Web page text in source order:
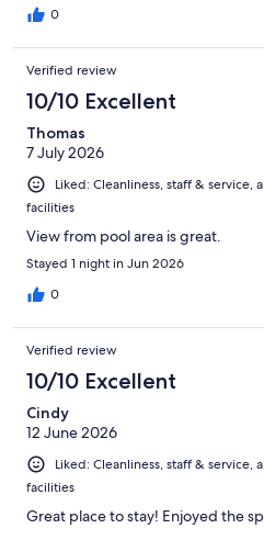
0
Verified review
10/10 Excellent
Thomas
7 July 2026
Liked: Cleanliness, staff &
facilities
View from pool area is great.
Stayed 1 night in Jun 2026
0
Verified review
10/10 Excellent
Cindy
12 June 2026
Liked: Cleanliness, staff &
facilities
Great place to stay! Enjoyed the